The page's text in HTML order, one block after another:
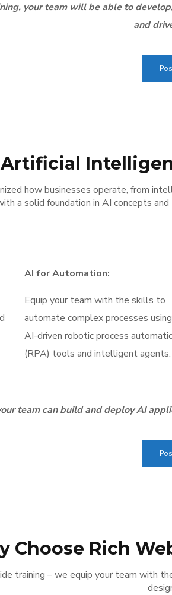
your team will be able to
and
Artificial
how businesses operate, from
a solid foundation in AI concepts
AI for Automation:
Equip your team with the skills to
automate complex processes using
AI-driven robotic process
(RPA) tools and intelligent agents.
team can build and deploy AI
Choose Rich
training – we equip your team with